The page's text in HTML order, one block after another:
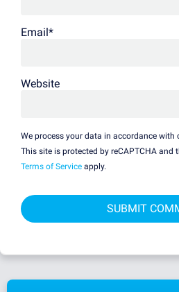
Email*
Website
We process your data in accordance with
This site is protected by reCAPTCHA and
Terms of Service apply.